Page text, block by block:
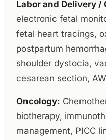
Labor and Delivery /
electronic fetal
fetal heart tracings,
postpartum
shoulder dystocia,
cesarean section,
Oncology:
biotherapy,
management, PICC